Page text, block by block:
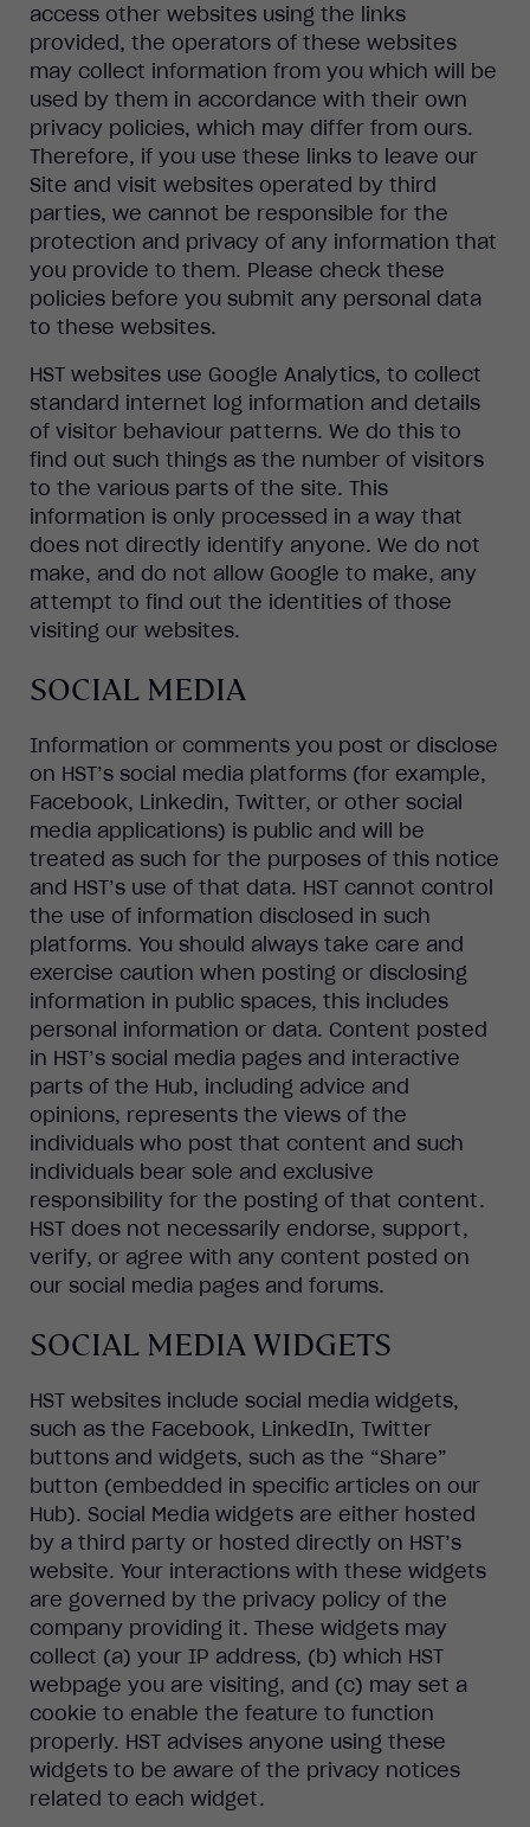
access other websites using the links
provided, the operators of these websites
may collect information from you which will be
used by them in accordance with their own
privacy policies, which may differ from ours.
Therefore, if you use these links to leave our
Site and visit websites operated by third
parties, we cannot be responsible for the
protection and privacy of any information that
you provide to them. Please check these
policies before you submit any personal data
to these websites.
HST websites use Google Analytics, to collect
standard internet log information and details
of visitor behaviour patterns. We do this to
find out such things as the number of visitors
to the various parts of the site. This
information is only processed in a way that
does not directly identify anyone. We do not
make, and do not allow Google to make, any
attempt to find out the identities of those
visiting our websites.
SOCIAL MEDIA
Information or comments you post or disclose
on HST’s social media platforms (for example,
Facebook, Linkedin, Twitter, or other social
media applications) is public and will be
treated as such for the purposes of this notice
and HST’s use of that data. HST cannot control
the use of information disclosed in such
platforms. You should always take care and
exercise caution when posting or disclosing
information in public spaces, this includes
personal information or data. Content posted
in HST’s social media pages and interactive
parts of the Hub, including advice and
opinions, represents the views of the
individuals who post that content and such
individuals bear sole and exclusive
responsibility for the posting of that content.
HST does not necessarily endorse, support,
verify, or agree with any content posted on
our social media pages and forums.
SOCIAL MEDIA WIDGETS
HST websites include social media widgets,
such as the Facebook, LinkedIn, Twitter
buttons and widgets, such as the “Share”
button (embedded in specific articles on our
Hub). Social Media widgets are either hosted
by a third party or hosted directly on HST’s
website. Your interactions with these widgets
are governed by the privacy policy of the
company providing it. These widgets may
collect (a) your IP address, (b) which HST
webpage you are visiting, and (c) may set a
cookie to enable the feature to function
properly. HST advises anyone using these
widgets to be aware of the privacy notices
related to each widget.